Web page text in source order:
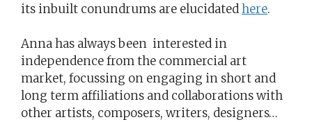
its inbuilt conundrums are elucidatedhere.
Anna has always been interested in
independence from the commercial art
market, focussing on engaging in short and
long term affiliations and collaborations with
other artists, composers, writers, designers…